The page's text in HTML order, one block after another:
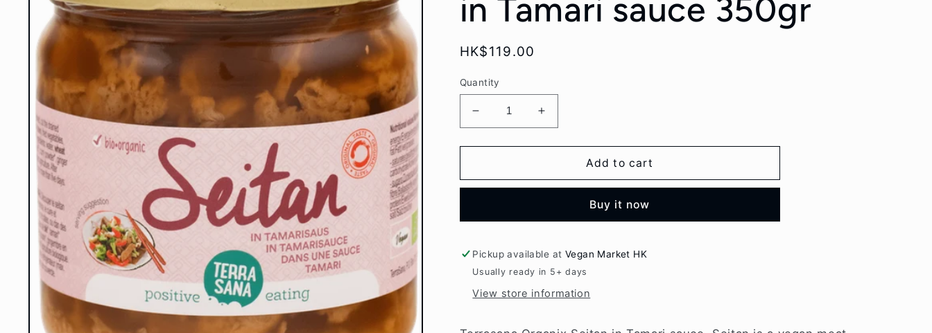
in Tamari sauce 350gr
Regular
HK$119.00
Quantity
Decrease
quantity
for
Organic
Tamari
350gr
Increase
quantity
for
Terrasana
Organic
Tamari
350gr
Add to cart
Buy it now
Pickup available at Vegan Market HK
Usually ready in 5+ days
View store information